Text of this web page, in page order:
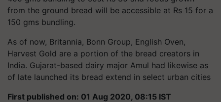
from the ground bread will be accessible at Rs 15 for a
150 gms bundling.
As of now, Britannia, Bonn Group, English Oven,
Harvest Gold are a portion of the bread creators in
India. Gujarat-based dairy major Amul had likewise as
of late launched its bread extend in select urban cities
First published on: 01 Aug 2020, 08:15 IST